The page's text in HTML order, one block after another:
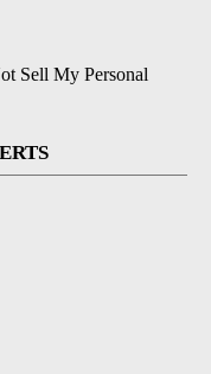
Sell My Personal